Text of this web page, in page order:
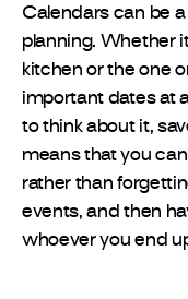
Calendars can be
planning. Whether
kitchen or the one
important dates at
to think about it,
means that you
rather than
events, and then
whoever you end